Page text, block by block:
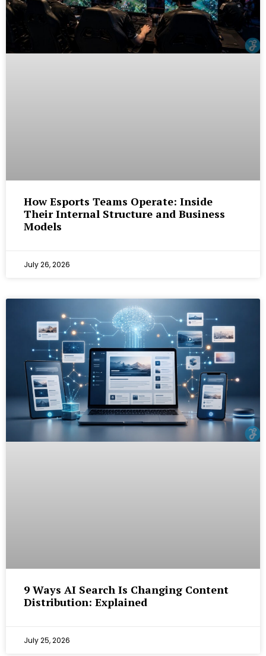
How Esports Teams Operate: Inside
Their Internal Structure and Business
Models
July 26, 2026
9 Ways AI Search Is Changing Content
Distribution: Explained
July 25, 2026